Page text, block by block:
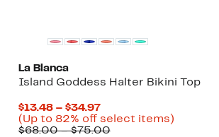
La Blanca
Island Goddess Halter Bikini Top
$13.48 – $34.97Current
Price
$13.48
(Up to 82% off select items)Up
$68.00 – $75.00Comparable